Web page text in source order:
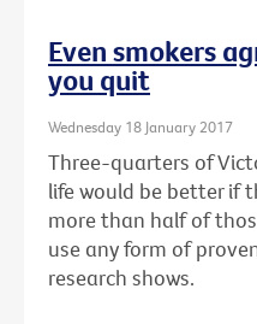
Even smokers
you quit
Wednesday 18 January 2017
Three-quarters of
life would be better if
more than half of
use any form of
research shows.